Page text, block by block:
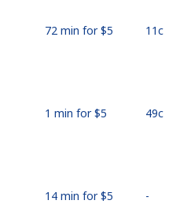
72 min for ⁦$5⁩ ⁦11c⁩
1 min for ⁦$5⁩ ⁦49c⁩
14 min for ⁦$5⁩ -